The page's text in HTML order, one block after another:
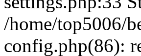
/home/top5006/
config.php(86):